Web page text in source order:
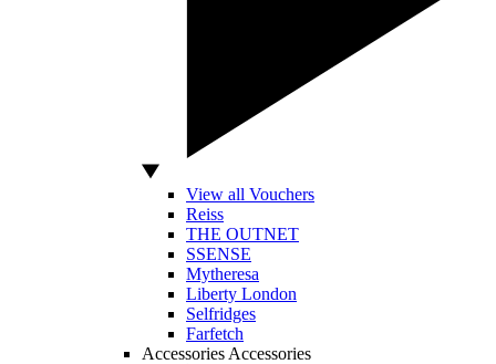
View all Vouchers
Reiss
THE OUTNET
SSENSE
Mytheresa
Liberty London
Selfridges
Farfetch
Accessories Accessories